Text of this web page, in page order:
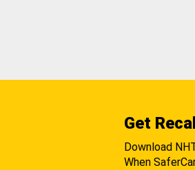
Get
Download
When